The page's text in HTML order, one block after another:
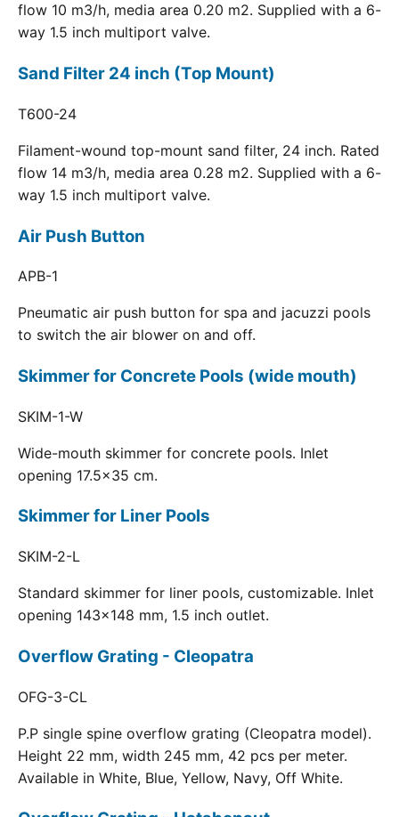
flow 10 m3/h, media area 0.20 m2. Supplied with a 6-
way 1.5 inch multiport valve.
Sand Filter 24 inch (Top Mount)
T600-24
Filament-wound top-mount sand filter, 24 inch. Rated
flow 14 m3/h, media area 0.28 m2. Supplied with a 6-
way 1.5 inch multiport valve.
Air Push Button
APB-1
Pneumatic air push button for spa and jacuzzi pools
to switch the air blower on and off.
Skimmer for Concrete Pools (wide mouth)
SKIM-1-W
Wide-mouth skimmer for concrete pools. Inlet
opening 17.5x35 cm.
Skimmer for Liner Pools
SKIM-2-L
Standard skimmer for liner pools, customizable. Inlet
opening 143x148 mm, 1.5 inch outlet.
Overflow Grating - Cleopatra
OFG-3-CL
P.P single spine overflow grating (Cleopatra model).
Height 22 mm, width 245 mm, 42 pcs per meter.
Available in White, Blue, Yellow, Navy, Off White.